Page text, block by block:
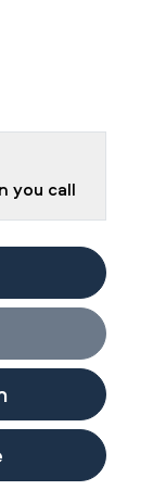
you call